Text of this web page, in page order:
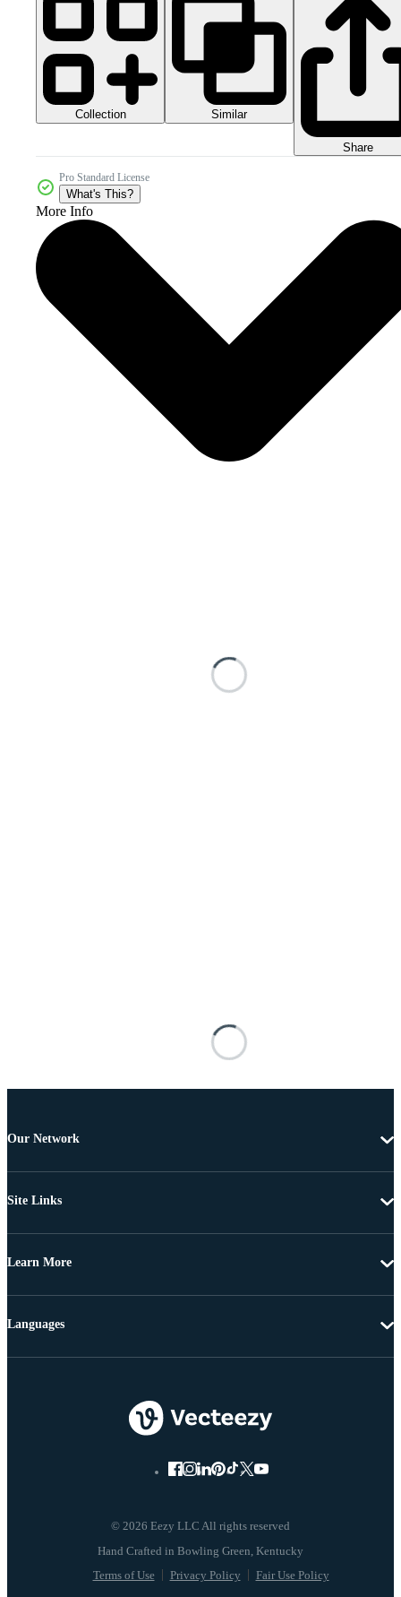
Collection Similar
Share
Pro Standard License
What's This?
More Info
Our Network
Site Links
Learn More
© 2026 Eezy LLC All rights reserved
Terms of Use Privacy Policy Fair Use Policy
Languages